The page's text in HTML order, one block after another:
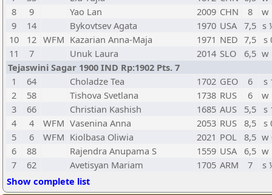
8
9 Yao Lan 2009 CHN 8
w
9
14 Bykovtsev Agata 1970 USA 7,5 s
10
12 WFM Kazarian Anna-Maja 1971 NED 7,5 s
11
7 Unuk Laura 2014 SLO 6,5 w
Tejaswini Sagar 1900 IND Rp:1902 Pts. 7
1
64 Choladze Tea 1702 GEO 6
s
2
58 Tishova Svetlana 1738 RUS 6
w
3
66 Christian Kashish 1685 AUS 5,5
s
4
4 WFM Vasenina Anna 2053 RUS 8,5 s
5
6 WFM Kiolbasa Oliwia 2021 POL 8,5 w
6
88 Rajendra Anupama S 1559 USA 6,5 w
7
62 Avetisyan Mariam 1705 ARM 7
s
Show complete list